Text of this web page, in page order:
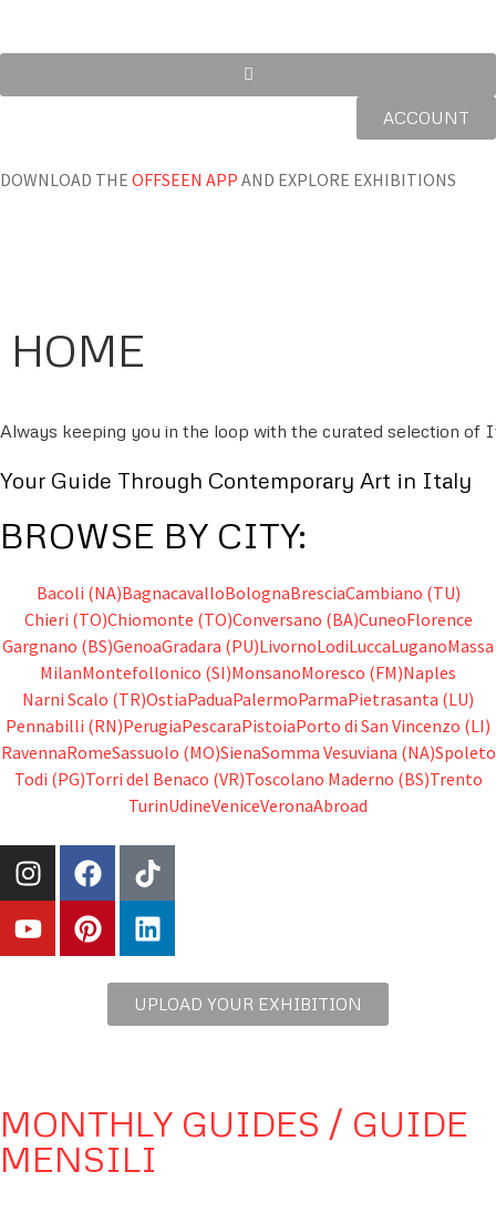
ACCOUNT
DOWNLOAD THE OFFSEEN APP AND EXPLORE EXHIBITIONS
HOME
Always keeping you in the loop with the curated selection of
Your Guide Through Contemporary Art in Italy
BROWSE BY CITY:
Bacoli (NA)BagnacavalloBolognaBresciaCambiano (TU)
Chieri (TO)Chiomonte (TO)Conversano (BA)CuneoFlorence
Gargnano (BS)GenoaGradara (PU)LivornoLodiLuccaLuganoMassa
MilanMontefollonico (SI)MonsanoMoresco (FM)Naples
Narni Scalo (TR)OstiaPaduaPalermoParmaPietrasanta (LU)
Pennabilli (RN)PerugiaPescaraPistoiaPorto di San Vincenzo (LI)
RavennaRomeSassuolo (MO)SienaSomma Vesuviana (NA)Spoleto
Todi (PG)Torri del Benaco (VR)Toscolano Maderno (BS)Trento
TurinUdineVeniceVeronaAbroad
UPLOAD YOUR EXHIBITION
MONTHLY GUIDES / GUIDE
MENSILI